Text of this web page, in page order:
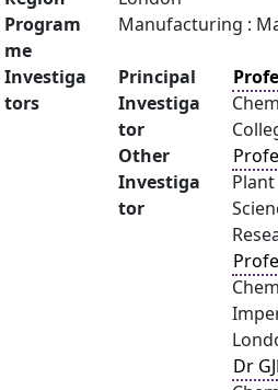
Program
me
Manufacturing :
Investiga
tors
Principal
Investiga
tor
Other
Investiga
tor
Dr